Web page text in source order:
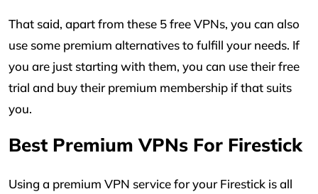
That said, apart from these 5 free VPNs, you can also
use some premium alternatives to fulfill your needs. If
you are just starting with them, you can use their free
trial and buy their premium membership if that suits
you.
Best Premium VPNs For Firestick
Using a premium VPN service for your Firestick is all